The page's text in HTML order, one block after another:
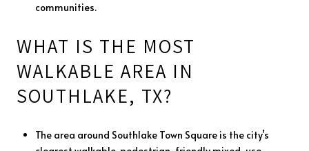
communities.
WHAT IS THE MOST
WALKABLE AREA IN
SOUTHLAKE, TX?
The area around Southlake Town Square is the city’s